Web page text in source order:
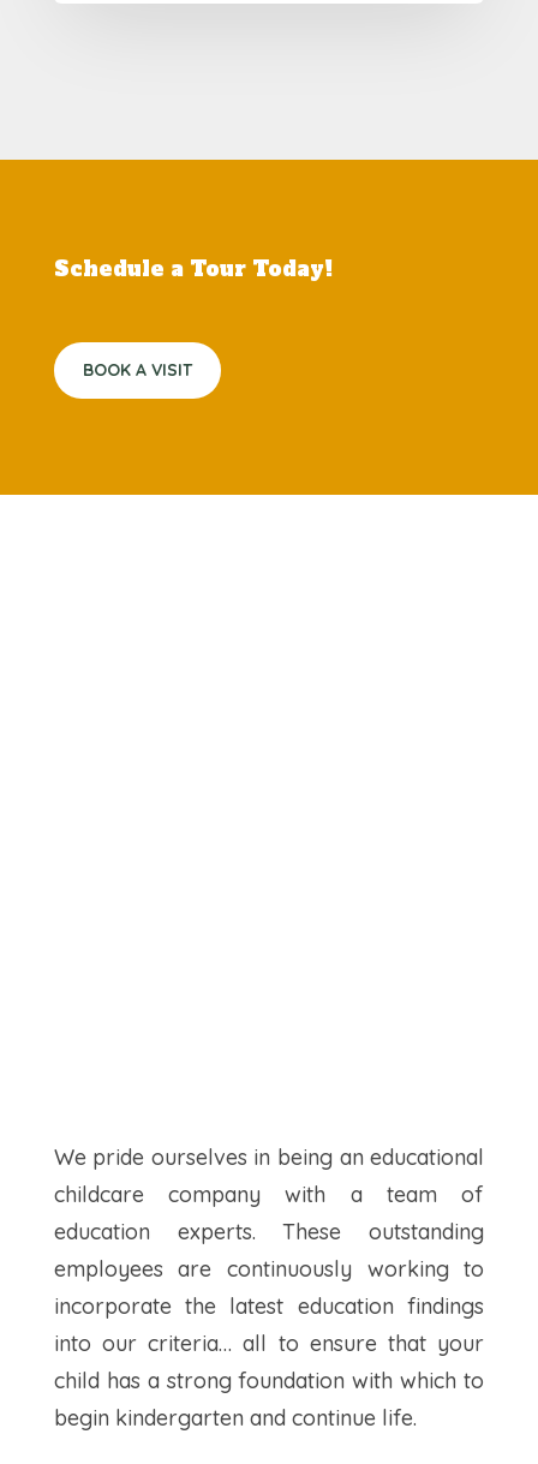
Schedule a Tour Today!
BOOK A VISIT
We pride ourselves in being an educational
childcare company with a team of
education experts. These outstanding
employees are continuously working to
incorporate the latest education findings
into our criteria… all to ensure that your
child has a strong foundation with which to
begin kindergarten and continue life.